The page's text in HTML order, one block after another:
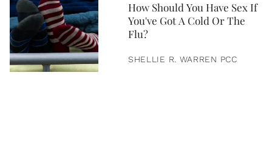
How Should You Have Sex If
You've Got A Cold Or The
Flu?
SHELLIE R. WARREN PCC